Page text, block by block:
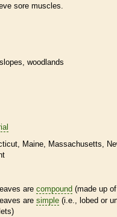
sore muscles.
woodlands
Maine Massachusetts
arecompound (made up
aresimple (i.e., lobed or
)